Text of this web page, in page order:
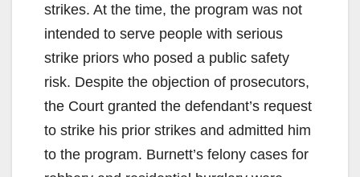
strikes. At the time, the program was not
intended to serve people with serious
strike priors who posed a public safety
risk. Despite the objection of prosecutors,
the Court granted the defendant’s request
to strike his prior strikes and admitted him
to the program. Burnett’s felony cases for